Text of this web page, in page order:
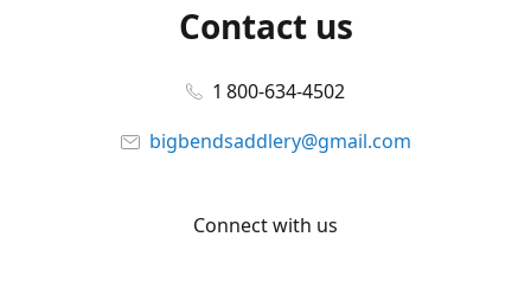
Contact us
1 800-634-4502
bigbendsaddlery@gmail.com
Connect with us